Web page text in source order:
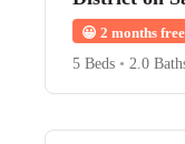
😀 2 months free
5 Beds • 2.0